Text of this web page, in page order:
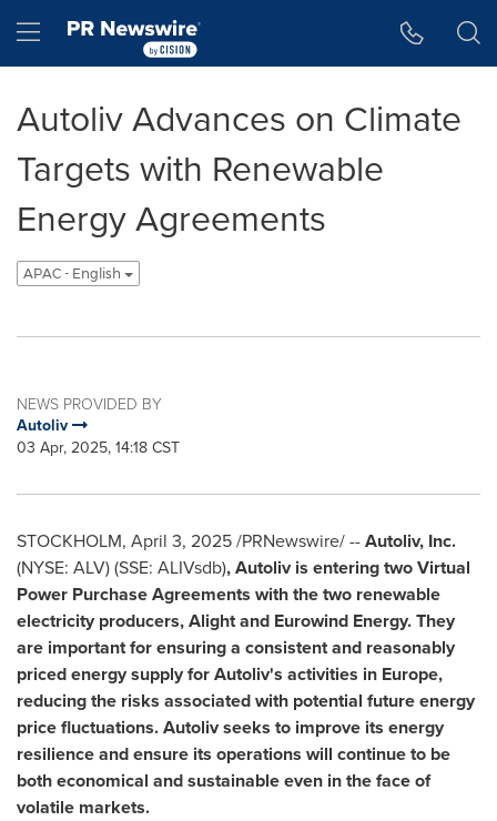
Hamburger menu
Autoliv Advances on Climate
Targets with Renewable
Energy Agreements
APAC - English
NEWS PROVIDED BY
Autoliv
03 Apr, 2025, 14:18 CST
STOCKHOLM, April 3, 2025/PRNewswire/ --Autoliv, Inc.
(NYSE: ALV) (SSE: ALIVsdb), Autoliv is entering two Virtual
Power Purchase Agreements with the two renewable
electricity producers, Alight and Eurowind Energy. They
are important for ensuring a consistent and reasonably
priced energy supply for Autoliv's activities in Europe,
reducing the risks associated with potential future energy
price fluctuations. Autoliv seeks to improve its energy
resilience and ensure its operations will continue to be
both economical and sustainable even in the face of
volatile markets.